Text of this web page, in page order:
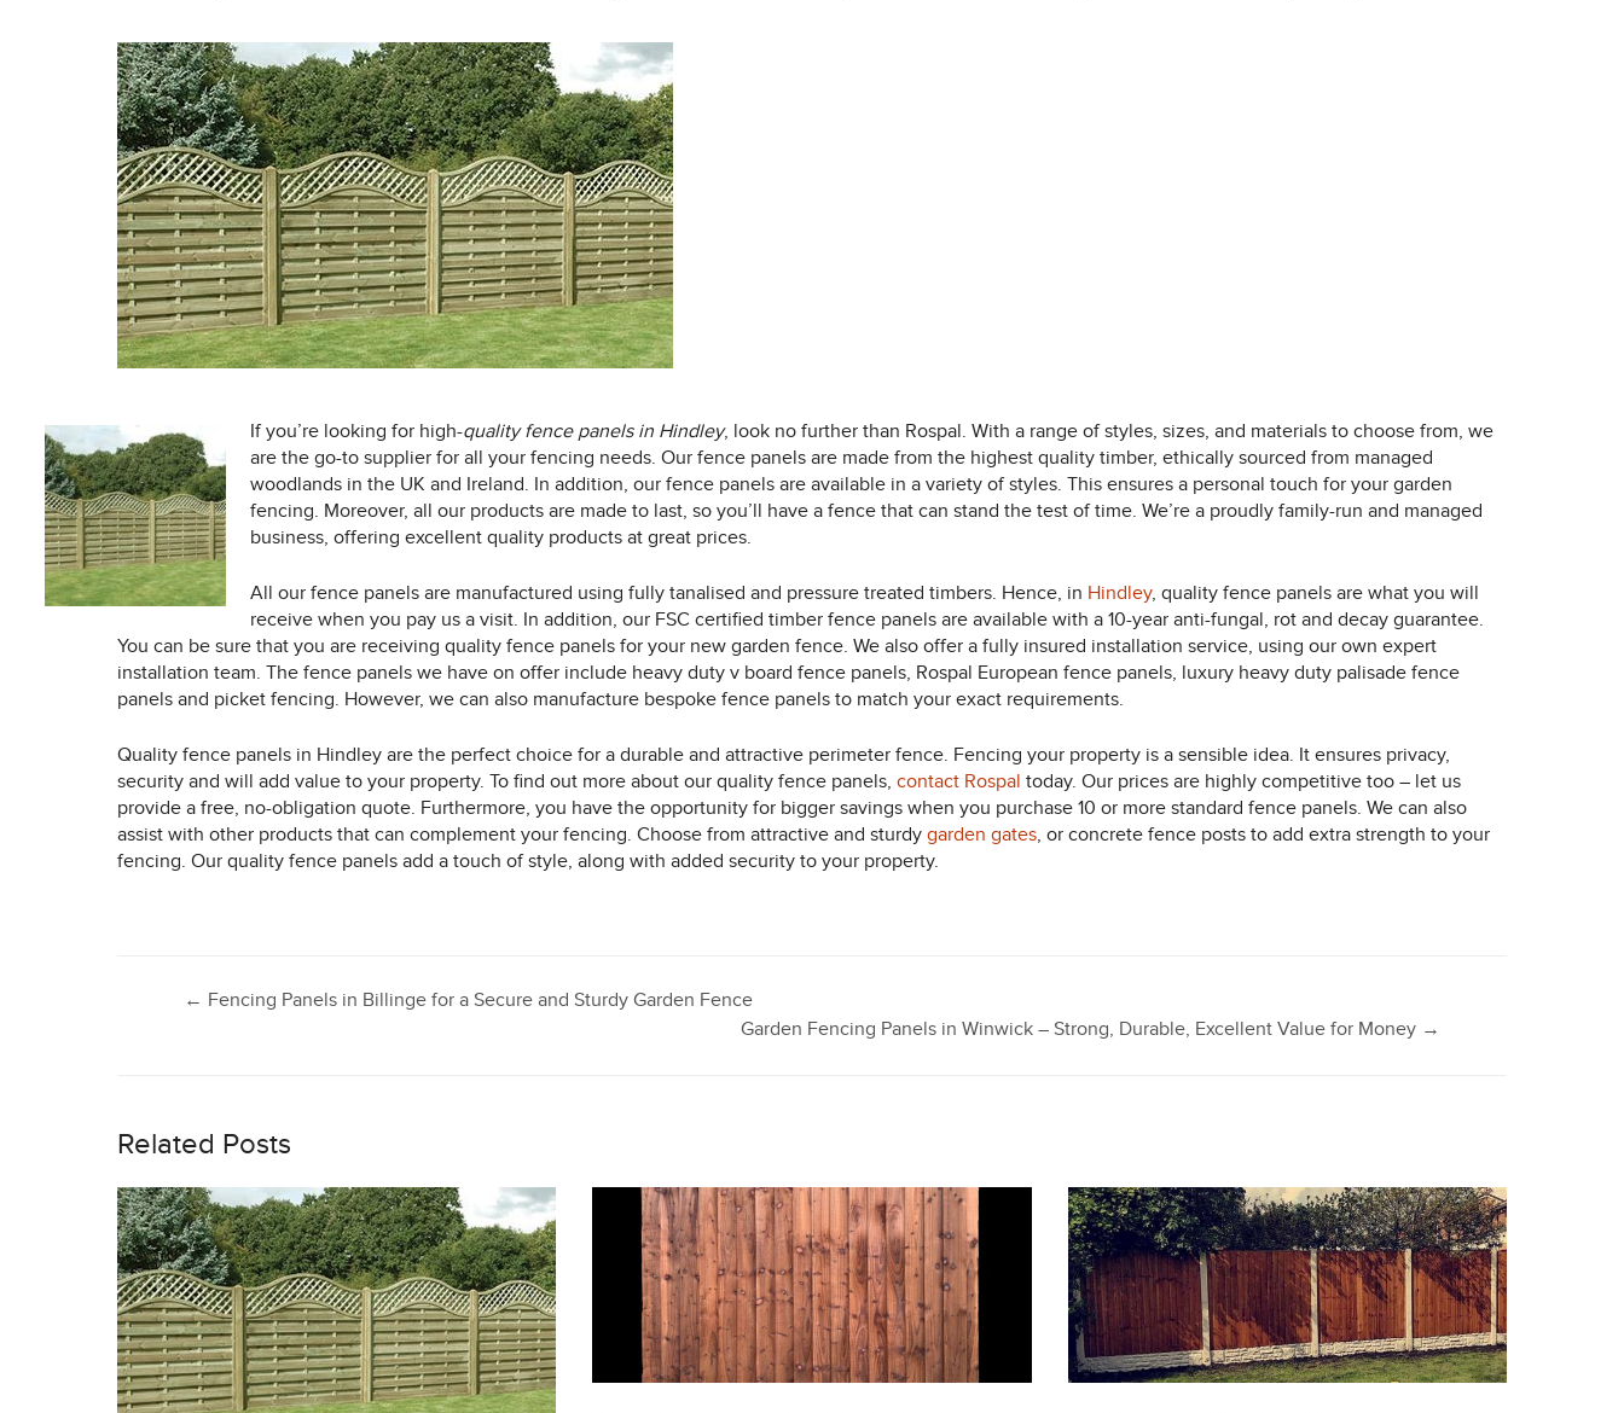
If you’re looking for high-quality fence panels in Hindley, look no further than Rospal. With a range of styles, sizes, and materials to choose from, we
are the go-to supplier for all your fencing needs. Our fence panels are made from the highest quality timber, ethically sourced from managed
woodlands in the UK and Ireland. In addition, our fence panels are available in a variety of styles. This ensures a personal touch for your garden
fencing. Moreover, all our products are made to last, so you’ll have a fence that can stand the test of time. We’re a proudly family-run and managed
business, offering excellent quality products at great prices.
All our fence panels are manufactured using fully tanalised and pressure treated timbers. Hence, in Hindley, quality fence panels are what you will
receive when you pay us a visit. In addition, our FSC certified timber fence panels are available with a 10-year anti-fungal, rot and decay guarantee.
You can be sure that you are receiving quality fence panels for your new garden fence. We also offer a fully insured installation service, using our own expert
installation team. The fence panels we have on offer include heavy duty v board fence panels, Rospal European fence panels, luxury heavy duty palisade fence
panels and picket fencing. However, we can also manufacture bespoke fence panels to match your exact requirements.
Quality fence panels in Hindley are the perfect choice for a durable and attractive perimeter fence. Fencing your property is a sensible idea. It ensures privacy,
security and will add value to your property. To find out more about our quality fence panels, contact Rospal today. Our prices are highly competitive too – let us
provide a free, no-obligation quote. Furthermore, you have the opportunity for bigger savings when you purchase 10 or more standard fence panels. We can also
assist with other products that can complement your fencing. Choose from attractive and sturdy garden gates, or concrete fence posts to add extra strength to your
fencing. Our quality fence panels add a touch of style, along with added security to your property.
Post
← Fencing Panels in Billinge for a Secure and Sturdy Garden Fence
Garden Fencing Panels in Winwick – Strong, Durable, Excellent Value for Money →
Related Posts